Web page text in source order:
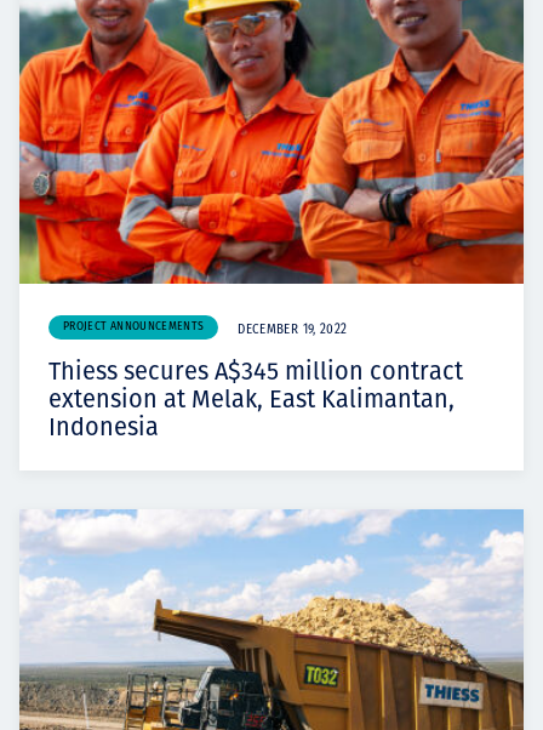
PROJECT ANNOUNCEMENTS DECEMBER 19, 2022
Thiess secures A$345 million contract
extension at Melak, East Kalimantan,
Indonesia